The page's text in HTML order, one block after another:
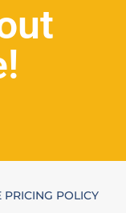
PRICING POLICY